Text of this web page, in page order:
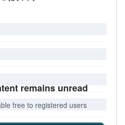
remains unread
free to registered users